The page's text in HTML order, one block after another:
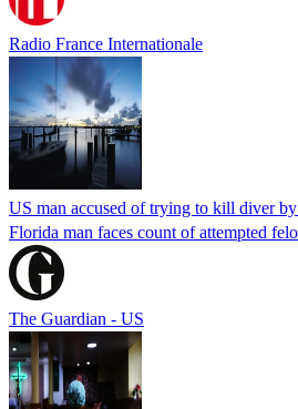
Radio France Internationale
US man accused of trying to kill diver
Florida man faces count of attempted
The Guardian - US